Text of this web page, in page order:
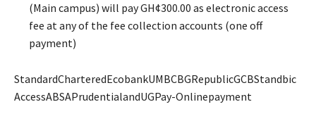
(Main campus) will pay GH¢300.00 as electronic access
fee at any of the fee collection accounts (one off
payment)
StandardCharteredEcobankUMBCBGRepublicGCBStandbic
AccessABSAPrudentialandUGPay-Onlinepayment